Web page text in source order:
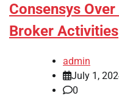
Consensys
Broker Activities
admin
July 1,
0